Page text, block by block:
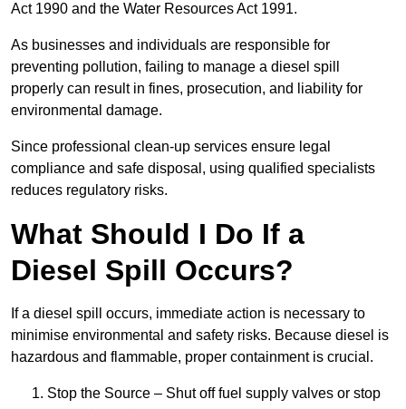
Act 1990 and the Water Resources Act 1991.
As businesses and individuals are responsible for
preventing pollution, failing to manage a diesel spill
properly can result in fines, prosecution, and liability for
environmental damage.
Since professional clean-up services ensure legal
compliance and safe disposal, using qualified specialists
reduces regulatory risks.
What Should I Do If a
Diesel Spill Occurs?
If a diesel spill occurs, immediate action is necessary to
minimise environmental and safety risks. Because diesel is
hazardous and flammable, proper containment is crucial.
Stop the Source – Shut off fuel supply valves or stop